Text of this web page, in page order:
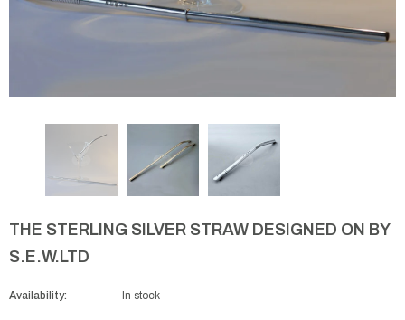
THE STERLING SILVER STRAW DESIGNED ON BY
S.E.W.LTD
Availability: In stock